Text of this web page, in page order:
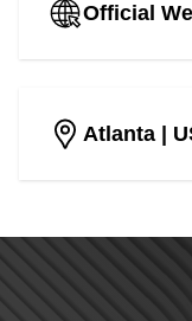
Official
Atlanta |